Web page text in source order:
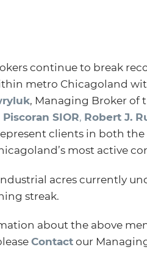
continue to break
metro Chicagoland
, Managing Broker of
SIOR, Robert J.
clients in both
most active
acres currently
streak.
about the above
Contact our